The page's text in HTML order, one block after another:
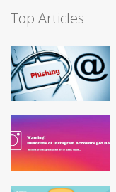
Top Articles